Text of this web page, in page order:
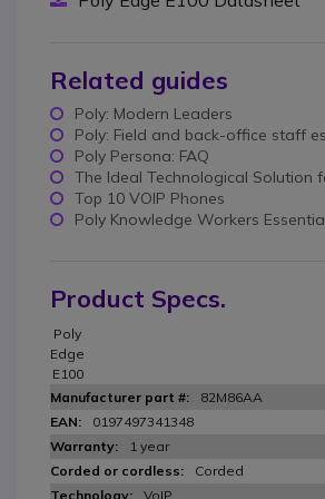
Related guides
Poly: Modern Leaders
Poly: Field and back-office staff
Poly Persona: FAQ
The Ideal Technological Solution
Top 10 VOIP Phones
Poly Knowledge Workers
Product Specs.
Poly
Edge
E100
82M86AA
0197497341348
1 year
Corded
VoIP